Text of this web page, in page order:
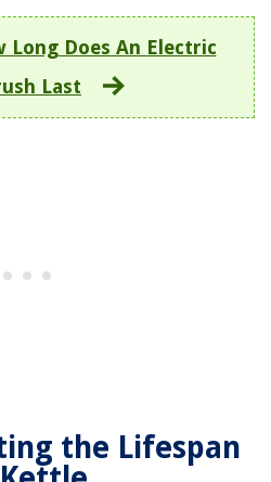
Long Does An Electric
Last
the Lifespan